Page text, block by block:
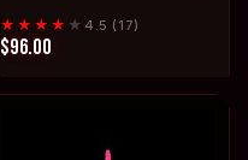
★★★★ ★ 4.5 (17)
$96.00